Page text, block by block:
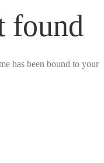
found
has been bound to your